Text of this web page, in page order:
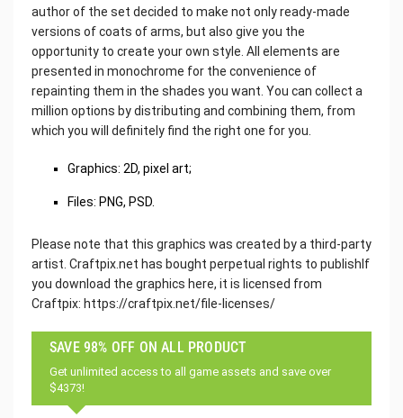
author of the set decided to make not only ready-made
versions of coats of arms, but also give you the
opportunity to create your own style. All elements are
presented in monochrome for the convenience of
repainting them in the shades you want. You can collect a
million options by distributing and combining them, from
which you will definitely find the right one for you.
Graphics: 2D, pixel art;
Files: PNG, PSD.
Please note that this graphics was created by a third-party
artist. Craftpix.net has bought perpetual rights to publishIf
you download the graphics here, it is licensed from
Craftpix: https://craftpix.net/file-licenses/
SAVE 98% OFF ON ALL PRODUCT
Get unlimited access to all game assets and save over
$4373!